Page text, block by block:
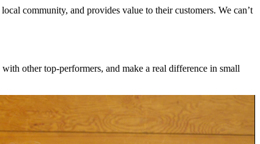
community, and provides value to their customers. We can’t
other top-performers, and make a real difference in small